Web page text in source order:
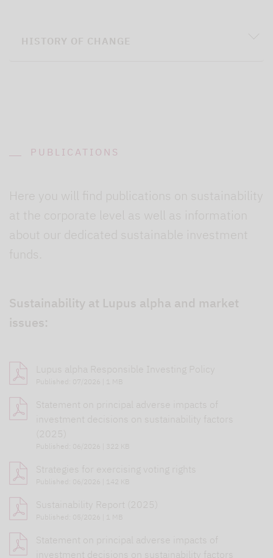
HISTORY OF CHANGE
PUBLICATIONS
Here you will find publications on sustainability
at the corporate level as well as information
about our dedicated sustainable investment
funds.
Sustainability at Lupus alpha and market
issues:
Lupus alpha Responsible Investing Policy
Published: 07/2026 | 1 MB
Statement on principal adverse impacts of
investment decisions on sustainability factors
(2025)
Published: 06/2026 | 322 KB
Strategies for exercising voting rights
Published: 06/2026 | 142 KB
Sustainability Report (2025)
Published: 05/2026 | 1 MB
Statement on principal adverse impacts of
investment decisions on sustainability factors